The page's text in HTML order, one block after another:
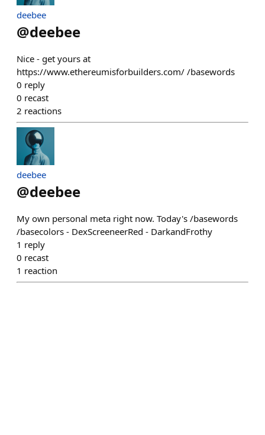
deebee
@deebee
Nice - get yours at
https://www.ethereumisforbuilders.com/ /basewords
0 reply
0 recast
2 reactions
deebee
@deebee
My own personal meta right now. Today's /basewords
/basecolors - DexScreeneerRed - DarkandFrothy
1 reply
0 recast
1 reaction